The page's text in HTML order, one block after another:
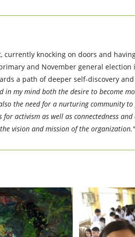
knocking on doors and
and November general election
a path of deeper self-discovery
in my mind both the desire to become
the need for a nurturing community
activism as well as connectedness
vision and mission of the organization."